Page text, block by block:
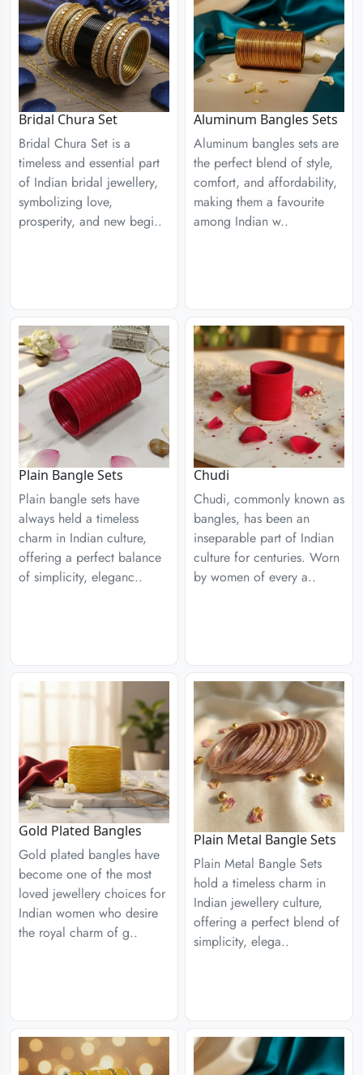
Bridal Chura Set
Bridal Chura Set is a
timeless and essential part
of Indian bridal jewellery,
symbolizing love,
prosperity, and new begi..
Aluminum Bangles Sets
Aluminum bangles sets are
the perfect blend of style,
comfort, and affordability,
making them a favourite
among Indian w..
Plain Bangle Sets
Plain bangle sets have
always held a timeless
charm in Indian culture,
offering a perfect balance
of simplicity, eleganc..
Chudi
Chudi, commonly known as
bangles, has been an
inseparable part of Indian
culture for centuries. Worn
by women of every a..
Gold Plated Bangles
Gold plated bangles have
become one of the most
loved jewellery choices for
Indian women who desire
the royal charm of g..
Plain Metal Bangle Sets
Plain Metal Bangle Sets
hold a timeless charm in
Indian jewellery culture,
offering a perfect blend of
simplicity, elega..